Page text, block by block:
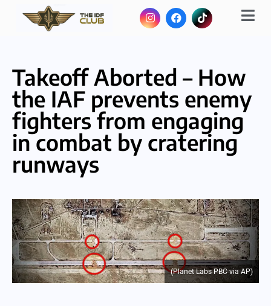
Takeoff Aborted – How
the IAF prevents enemy
fighters from engaging
in combat by cratering
runways
(Planet Labs PBC via AP)